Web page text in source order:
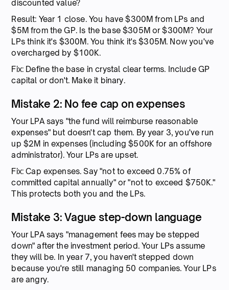
discounted value?
Result: Year 1 close. You have $300M from LPs and
$5M from the GP. Is the base $305M or $300M? Your
LPs think it's $300M. You think it's $305M. Now you've
overcharged by $100K.
Fix: Define the base in crystal clear terms. Include GP
capital or don't. Make it binary.
Mistake 2: No fee cap on expenses
Your LPA says "the fund will reimburse reasonable
expenses" but doesn't cap them. By year 3, you've run
up $2M in expenses (including $500K for an offshore
administrator). Your LPs are upset.
Fix: Cap expenses. Say "not to exceed 0.75% of
committed capital annually" or "not to exceed $750K."
This protects both you and the LPs.
Mistake 3: Vague step-down language
Your LPA says "management fees may be stepped
down" after the investment period. Your LPs assume
they will be. In year 7, you haven't stepped down
because you're still managing 50 companies. Your LPs
are angry.